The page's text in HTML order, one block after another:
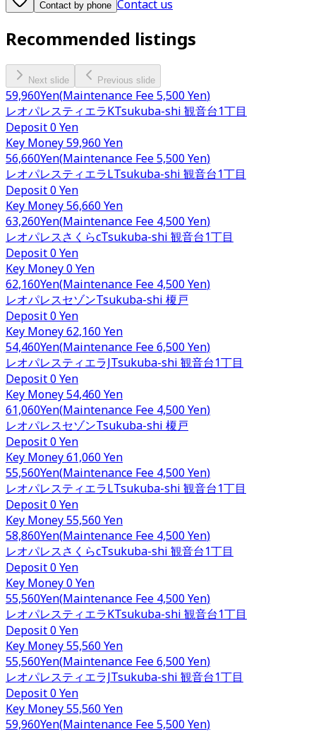
Contact by phone Contact us
Recommended listings
Next slide Previous slide
59,960Yen(Maintenance Fee5,500 Yen)
レオパレスティエラKTsukuba-shi 観音台1丁目
Deposit0 Yen
Key Money59,960 Yen
56,660Yen(Maintenance Fee5,500 Yen)
レオパレスティエラLTsukuba-shi 観音台1丁目
Deposit0 Yen
Key Money56,660 Yen
63,260Yen(Maintenance Fee 4,500 Yen)
レオパレスさくらcTsukuba-shi 観音台1丁目
Deposit0 Yen
Key Money0 Yen
62,160Yen(Maintenance Fee 4,500 Yen)
レオパレスセゾンTsukuba-shi 榎戸
Deposit0 Yen
Key Money62,160 Yen
54,460Yen(Maintenance Fee6,500 Yen)
レオパレスティエラJTsukuba-shi 観音台1丁目
Deposit0 Yen
Key Money54,460 Yen
61,060Yen(Maintenance Fee 4,500 Yen)
レオパレスセゾンTsukuba-shi 榎戸
Deposit0 Yen
Key Money61,060 Yen
55,560Yen(Maintenance Fee 4,500 Yen)
レオパレスティエラLTsukuba-shi 観音台1丁目
Deposit0 Yen
Key Money55,560 Yen
58,860Yen(Maintenance Fee 4,500 Yen)
レオパレスさくらcTsukuba-shi 観音台1丁目
Deposit0 Yen
Key Money0 Yen
55,560Yen(Maintenance Fee 4,500 Yen)
レオパレスティエラKTsukuba-shi 観音台1丁目
Deposit0 Yen
Key Money55,560 Yen
55,560Yen(Maintenance Fee6,500 Yen)
レオパレスティエラJTsukuba-shi 観音台1丁目
Deposit0 Yen
Key Money55,560 Yen
59,960Yen(Maintenance Fee5,500 Yen)